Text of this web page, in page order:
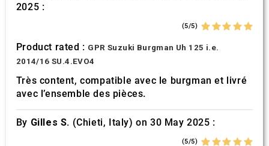
2025 :
(5/5)
Product rated : GPR Suzuki Burgman Uh 125 i.e.
2014/16 SU.4.EVO4
Très content, compatible avec le burgman et livré
avec l’ensemble des pièces.
By Gilles S. (Chieti, Italy) on 30 May 2025 :
(5/5)